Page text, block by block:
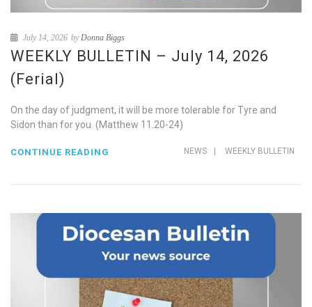
July 14, 2026 byDonna Biggs
WEEKLY BULLETIN – July 14, 2026
(Ferial)
On the day of judgment, it will be more tolerable for Tyre and
Sidon than for you. (Matthew 11.20-24)
NEWS WEEKLY BULLETIN
CONTINUE READING